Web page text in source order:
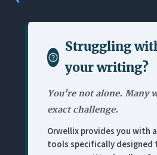
Pricing
3. Grammarly: Best
(Not an SEO Writing Tool)
What It Does
Where It Works for SEO
Where It Falls Short for SEO
Struggling
your writing?
You're not alone. Many
exact challenge.
Orwellix provides you with
tools specifically designed